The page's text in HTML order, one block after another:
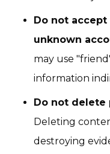
Do not
unknown
may use
information
Do not delete
Deleting
destroying